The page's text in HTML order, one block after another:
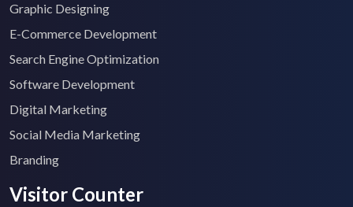
Graphic Designing
E-Commerce Development
Search Engine Optimization
Software Development
Digital Marketing
Social Media Marketing
Branding
Visitor Counter